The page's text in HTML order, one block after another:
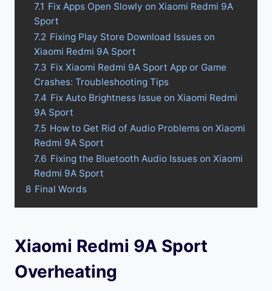
7.1 Fix Apps Open Slowly on Xiaomi Redmi 9A
Sport
7.2 Fixing Play Store Download Issues on
Xiaomi Redmi 9A Sport
7.3 Fix Xiaomi Redmi 9A Sport App or Game
Crashes: Troubleshooting Tips
7.4 Fix Auto Brightness Issue on Xiaomi Redmi
9A Sport
7.5 How to Get Rid of Audio Problems on Xiaomi
Redmi 9A Sport
7.6 Fixing the Bluetooth Audio Issues on Xiaomi
Redmi 9A Sport
8 Final Words
Xiaomi Redmi 9A Sport
Overheating